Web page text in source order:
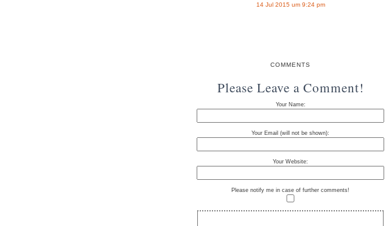
14 Jul 2015 um 9:24 pm
COMMENTS
Please Leave a Comment!
Your Name:
Your Email (will not be shown):
Your Website:
Please notify me in case of further comments!